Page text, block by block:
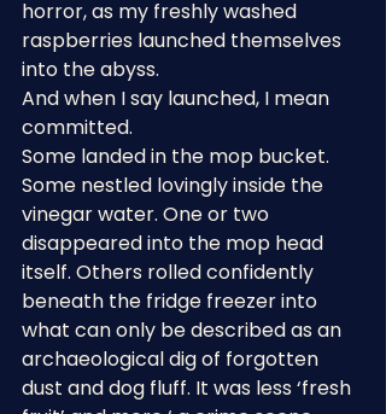
horror, as my freshly washed
raspberries launched themselves
into the abyss.
And when I say launched, I mean
committed.
Some landed in the mop bucket.
Some nestled lovingly inside the
vinegar water. One or two
disappeared into the mop head
itself. Others rolled confidently
beneath the fridge freezer into
what can only be described as an
archaeological dig of forgotten
dust and dog fluff. It was less ‘fresh